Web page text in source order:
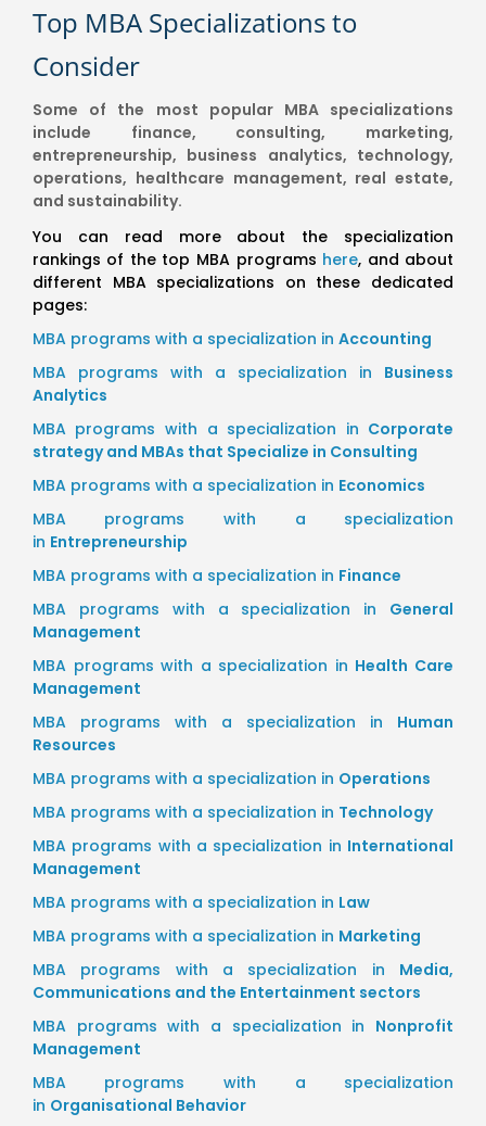
Top MBA Specializations to
Consider
Some of the most popular MBA specializations
include finance, consulting, marketing,
entrepreneurship, business analytics, technology,
operations, healthcare management, real estate,
and sustainability.
You can read more about the specialization
rankings of the top MBA programs here, and about
different MBA specializations on these dedicated
pages:
MBA programs with a specialization in Accounting
MBA programs with a specialization in Business
Analytics
MBA programs with a specialization in Corporate
strategy and MBAs that Specialize in Consulting
MBA programs with a specialization in Economics
MBA programs with a specialization
in Entrepreneurship
MBA programs with a specialization in Finance
MBA programs with a specialization in General
Management
MBA programs with a specialization in Health Care
Management
MBA programs with a specialization in Human
Resources
MBA programs with a specialization in Operations
MBA programs with a specialization in Technology
MBA programs with a specialization in International
Management
MBA programs with a specialization in Law
MBA programs with a specialization in Marketing
MBA programs with a specialization in Media,
Communications and the Entertainment sectors
MBA programs with a specialization in Nonprofit
Management
MBA programs with a specialization
in Organisational Behavior